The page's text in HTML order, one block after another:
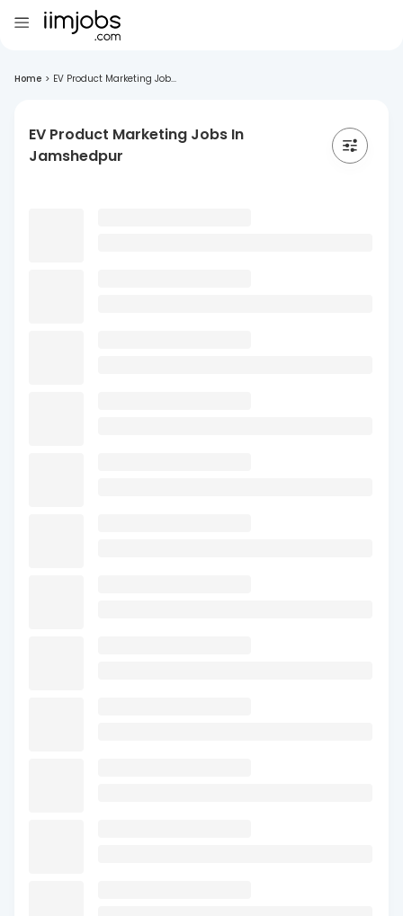
Home > EV Product Marketing Job...
EV Product Marketing Jobs In
Jamshedpur